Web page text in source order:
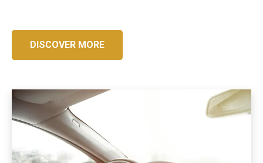
DISCOVER MORE